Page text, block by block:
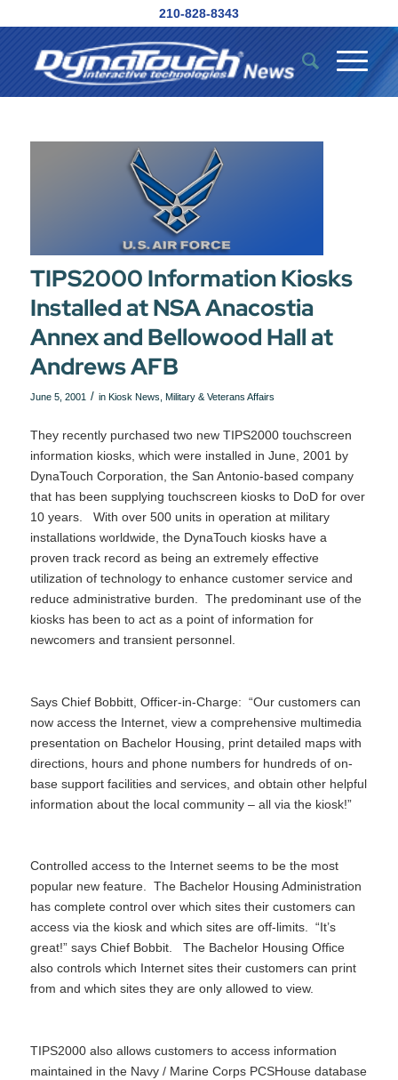
210-828-8343
TIPS2000 Information Kiosks
Installed at NSA Anacostia
Annex and Bellowood Hall at
Andrews AFB
June 5, 2001 / in Kiosk News Military & Veterans Affairs
They recently purchased two new TIPS2000 touchscreen
information kiosks, which were installed in June, 2001 by
DynaTouch Corporation, the San Antonio-based company
that has been supplying touchscreen kiosks to DoD for over
10 years. With over 500 units in operation at military
installations worldwide, the DynaTouch kiosks have a
proven track record as being an extremely effective
utilization of technology to enhance customer service and
reduce administrative burden. The predominant use of the
kiosks has been to act as a point of information for
newcomers and transient personnel.
Says Chief Bobbitt, Officer-in-Charge: “Our customers can
now access the Internet, view a comprehensive multimedia
presentation on Bachelor Housing, print detailed maps with
directions, hours and phone numbers for hundreds of on-
base support facilities and services, and obtain other helpful
information about the local community – all via the kiosk!”
Controlled access to the Internet seems to be the most
popular new feature. The Bachelor Housing Administration
has complete control over which sites their customers can
access via the kiosk and which sites are off-limits. “It’s
great!” says Chief Bobbit. The Bachelor Housing Office
also controls which Internet sites their customers can print
from and which sites they are only allowed to view.
TIPS2000 also allows customers to access information
maintained in the Navy / Marine Corps PCSHouse database